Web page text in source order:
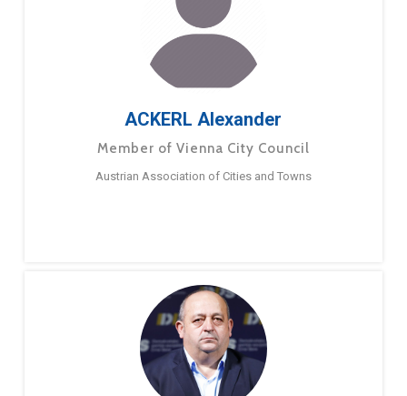
ACKERL Alexander
Member of Vienna City Council
Austrian Association of Cities and Towns